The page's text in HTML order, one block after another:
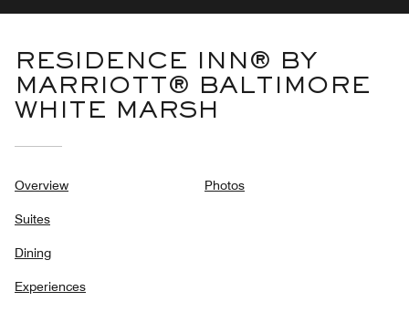
RESIDENCE INN® BY
MARRIOTT® BALTIMORE
WHITE MARSH
Overview
Suites
Dining
Experiences
Photos